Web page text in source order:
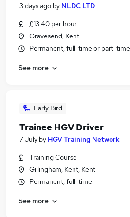
3 days ago by NLDC LTD
£13.40 per hour
Gravesend, Kent
Permanent, full-time or part-time
See more
Early Bird
Trainee HGV Driver
7 July by HGV Training Network
Training Course
Gillingham, Kent, Kent
Permanent, full-time
See more